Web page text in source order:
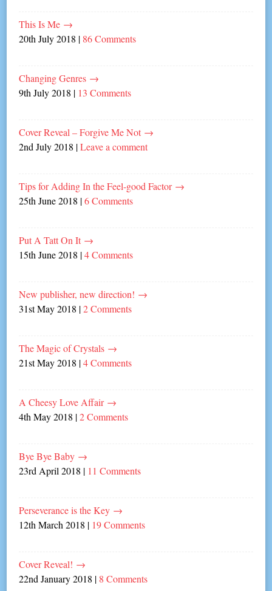
This Is Me →
20th July 2018 | 86 Comments
Changing Genres →
9th July 2018 | 13 Comments
Cover Reveal – Forgive Me Not →
2nd July 2018 |Leave a comment
Tips for Adding In the Feel-good Factor →
25th June 2018 |6 Comments
Put A Tatt On It →
15th June 2018 |4 Comments
New publisher, new direction! →
31st May 2018 |2 Comments
The Magic of Crystals →
21st May 2018 |4 Comments
A Cheesy Love Affair →
4th May 2018 |2 Comments
Bye Bye Baby →
23rd April 2018 | 11 Comments
Perseverance is the Key →
12th March 2018 | 19 Comments
Cover Reveal! →
22nd January 2018 | 8 Comments